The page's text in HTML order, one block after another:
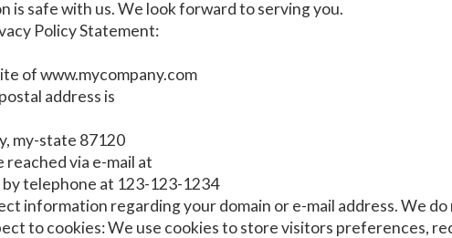
is safe with us. We look forward to serving you.
Policy Statement:
of www.mycompany.com
address is
my-state 87120
reached via e-mail at
by telephone at 123-123-1234
information regarding your domain or e-mail address. We
to cookies: We use cookies to store visitors preferences,